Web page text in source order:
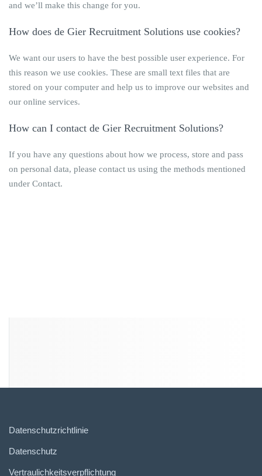
and we’ll make this change for you.
How does de Gier Recruitment Solutions use cookies?
We want our users to have the best possible user experience. For
this reason we use cookies. These are small text files that are
stored on your computer and help us to improve our websites and
our online services.
How can I contact de Gier Recruitment Solutions?
If you have any questions about how we process, store and pass
on personal data, please contact us using the methods mentioned
under Contact.
Datenschutzrichtlinie
Datenschutz
Vertraulichkeitsverpflichtung